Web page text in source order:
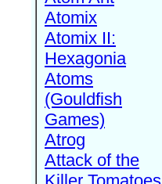
Atomix
Atomix II:
Hexagonia
Atoms
(Gouldfish
Games)
Atrog
Attack of the